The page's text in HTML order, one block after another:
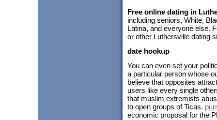
Free online dating in
including seniors, White,
Latina, and everyone else.
or other Luthersville dating
date hookup
You can even set your
a particular person whose
believe that opposites
users like every single
that muslim extremists
to open groups of Ticas.
economic proposal for the